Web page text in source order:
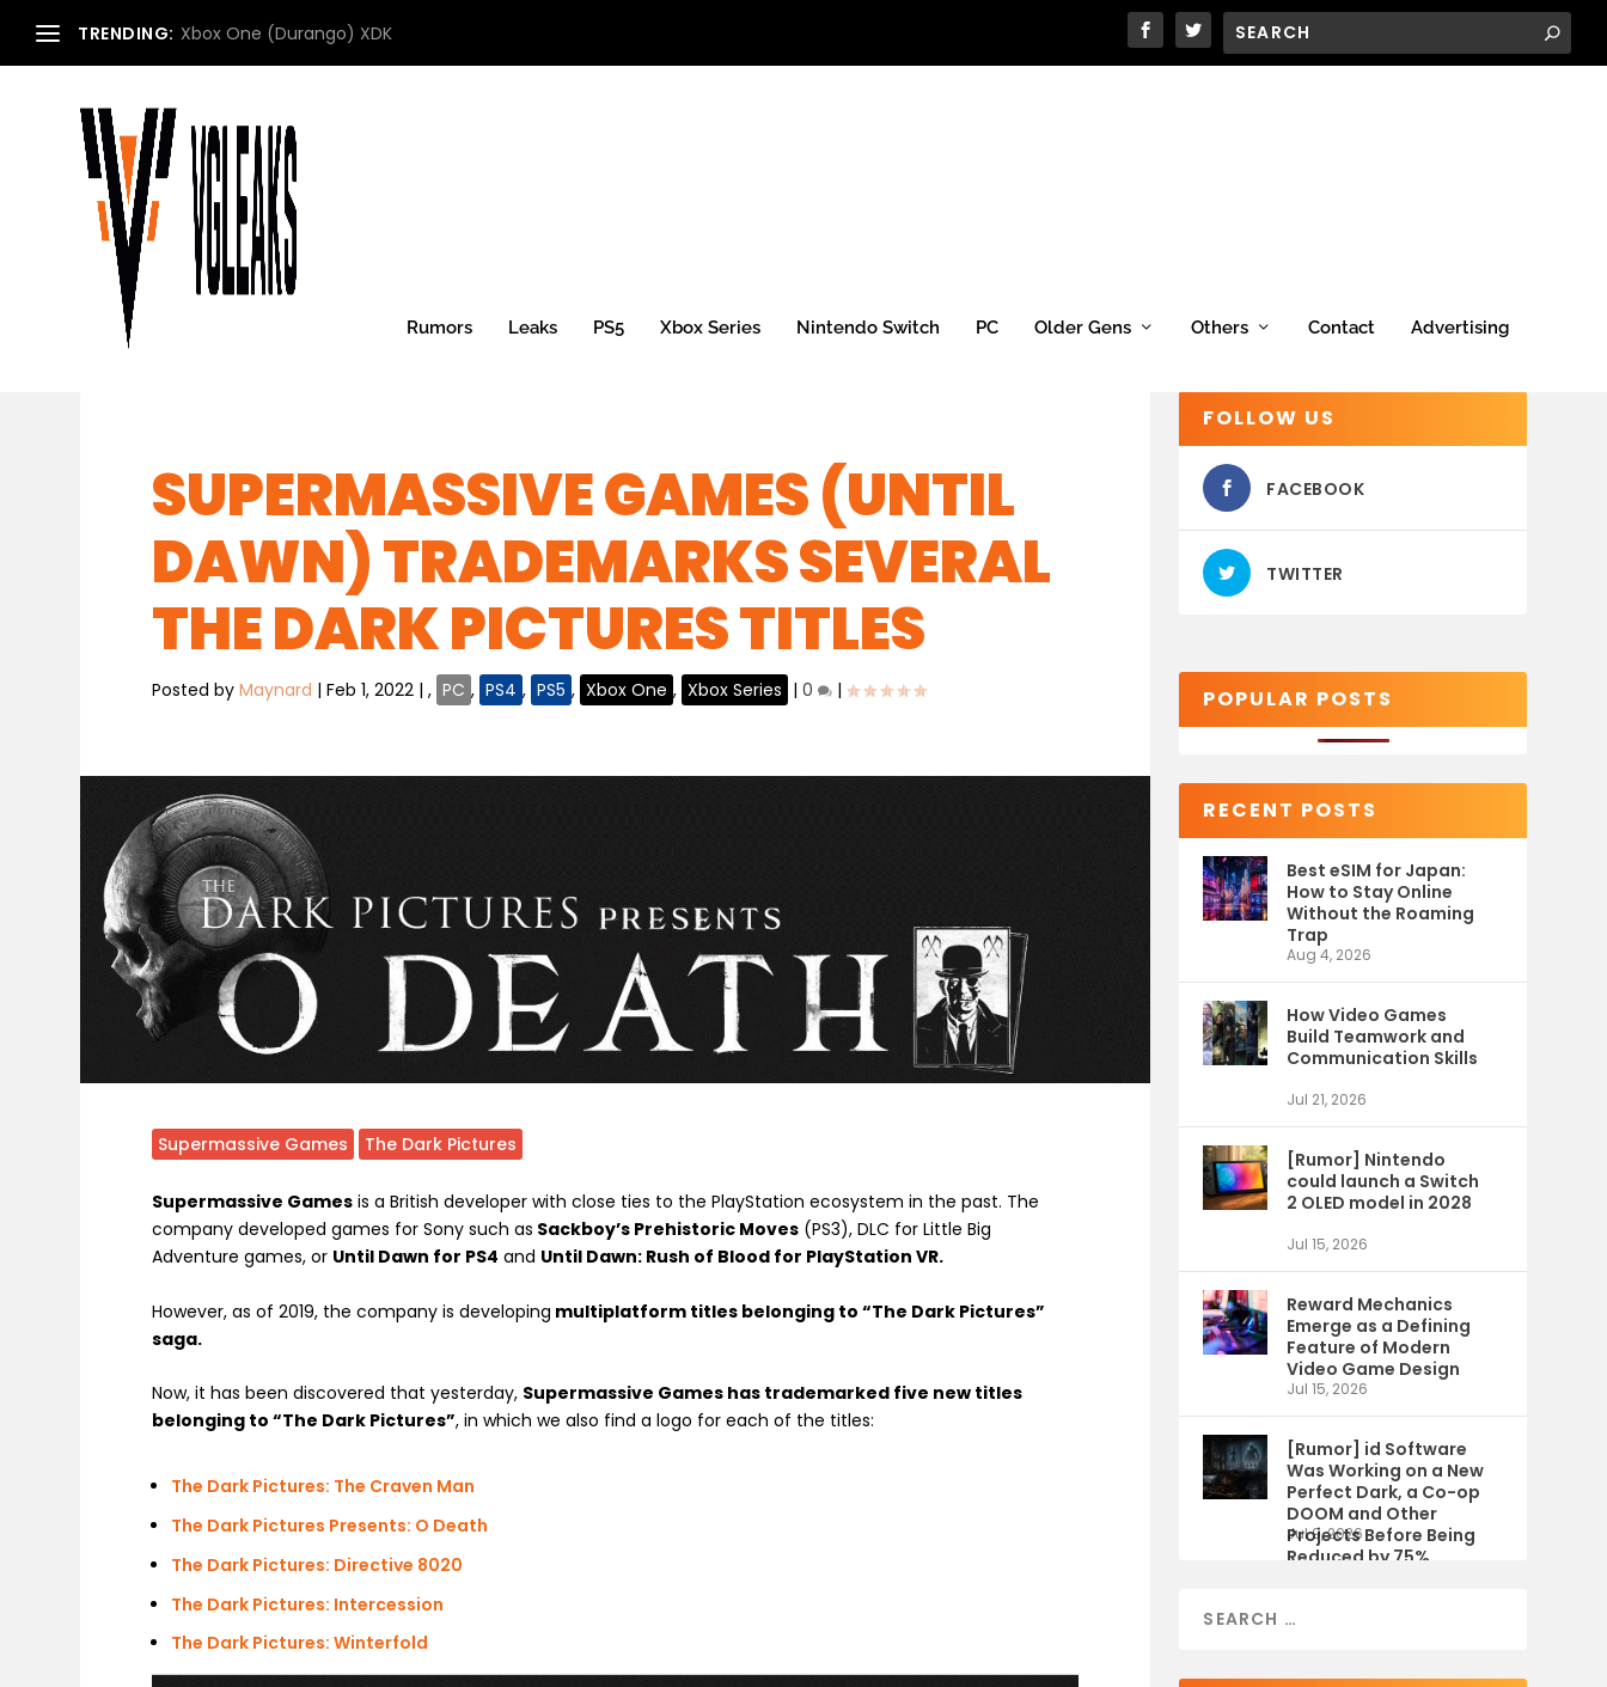
TRENDING: Xbox One (Durango) XDK
Rumors Leaks PS5 Xbox Series Nintendo Switch PC Older Gens Others Contact Advertising
SUPERMASSIVE GAMES (UNTIL
DAWN) TRADEMARKS SEVERAL
THE DARK PICTURES TITLES
Posted byMaynard |Feb 1, 2022 |, PC , PS4 , PS5 , Xbox One , Xbox Series |0 |
Supermassive Games The Dark Pictures
Supermassive Games is a British developer with close ties to the PlayStation ecosystem in the past. The
company developed games for Sony such as Sackboy’s Prehistoric Moves (PS3), DLC for Little Big
Adventure games, or Until Dawn for PS4 and Until Dawn: Rush of Blood for PlayStation VR.
However, as of 2019, the company is developing multiplatform titles belonging to “The Dark Pictures”
saga.
Now, it has been discovered that yesterday, Supermassive Games has trademarked five new titles
belonging to “The Dark Pictures”, in which we also find a logo for each of the titles:
The Dark Pictures: The Craven Man
The Dark Pictures Presents: O Death
The Dark Pictures: Directive 8020
The Dark Pictures: Intercession
The Dark Pictures: Winterfold
FOLLOW US
FACEBOOK
TWITTER
POPULAR POSTS
RECENT POSTS
Best eSIM for Japan:
How to Stay Online
Without the Roaming
Trap
Aug 4, 2026
How Video Games
Build Teamwork and
Communication Skills
Jul 21, 2026
[Rumor] Nintendo
could launch a Switch
2 OLED model in 2028
Jul 15, 2026
Reward Mechanics
Emerge as a Defining
Feature of Modern
Video Game Design
Jul 15, 2026
[Rumor] id Software
Was Working on a New
Perfect Dark, a Co-op
DOOM and Other
Projects Before Being
Reduced by 75%
Jul 9, 2026